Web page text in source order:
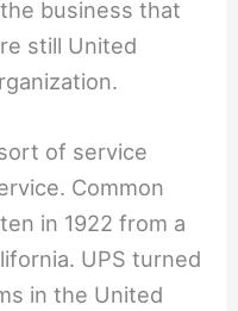
business that
still United
of service
Common
in 1922 from a
UPS turned
in the United